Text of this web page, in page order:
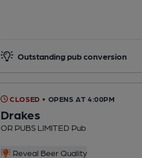
Outstanding pub conversion
CLOSED • OPENS AT 4:00PM
Drakes
OR PUBS LIMITED Pub
Reveal Beer Quality